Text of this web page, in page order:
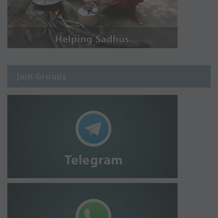
Join Groups